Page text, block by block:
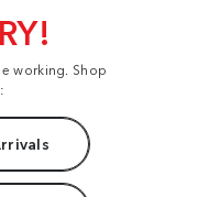
working. Shop